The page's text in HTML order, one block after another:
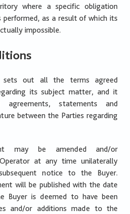
where a specific obligation
as a result of which its
impossible.
sets out all the terms agreed
its subject matter, and it
agreements, statements and
between the Parties regarding
may be amended and/or
at any time unilaterally
notice to the Buyer.
will be published with the date
Buyer is deemed to have been
and/or additions made to the